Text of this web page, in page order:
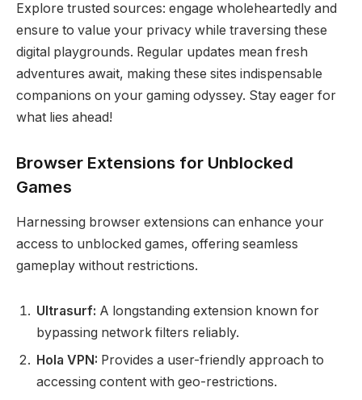
Explore trusted sources: engage wholeheartedly and
ensure to value your privacy while traversing these
digital playgrounds. Regular updates mean fresh
adventures await, making these sites indispensable
companions on your gaming odyssey. Stay eager for
what lies ahead!
Browser Extensions for Unblocked
Games
Harnessing browser extensions can enhance your
access to unblocked games, offering seamless
gameplay without restrictions.
Ultrasurf: A longstanding extension known for
bypassing network filters reliably.
Hola VPN: Provides a user-friendly approach to
accessing content with geo-restrictions.